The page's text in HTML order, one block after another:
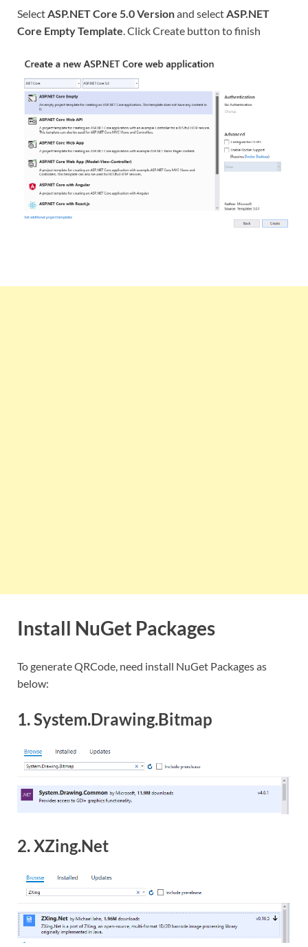
Select ASP.NET Core 5.0 Versionand select ASP.NET
Core Empty Template . Click Create button to finish
Install NuGet Packages
To generate QRCode, need install NuGet Packages as
below:
1. System.Drawing.Bitmap
2. XZing.Net